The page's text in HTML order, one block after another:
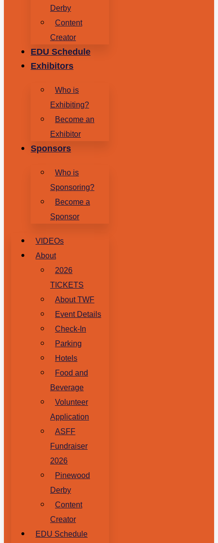
Derby
Content
Creator
EDU Schedule
Exhibitors
Who is
Exhibiting?
Become an
Exhibitor
Sponsors
Who is
Sponsoring?
Become a
Sponsor
VIDEOs
About
2026
TICKETS
About TWF
Event Details
Check-In
Parking
Hotels
Food and
Beverage
Volunteer
Application
ASFF
Fundraiser
2026
Pinewood
Derby
Content
Creator
EDU Schedule